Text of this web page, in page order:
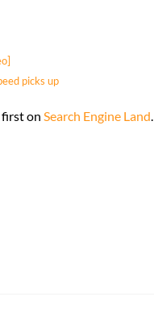
picks up
on Search Engine Land.